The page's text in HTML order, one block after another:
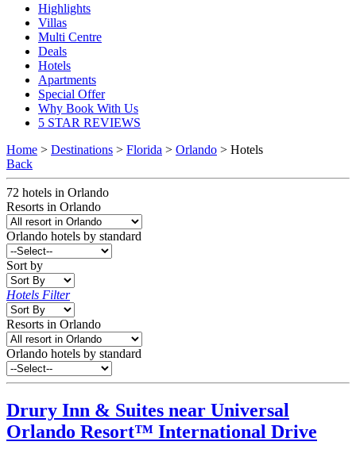
Highlights
Villas
Multi Centre
Deals
Hotels
Apartments
Special Offer
Why Book With Us
5 STAR REVIEWS
Home > Destinations > Florida > Orlando > Hotels
Back
72 hotels in Orlando
Resorts in Orlando
Orlando hotels by standard
Sort by
Hotels Filter
Resorts in Orlando
Orlando hotels by standard
Drury Inn & Suites near Universal
Orlando Resort™ International Drive